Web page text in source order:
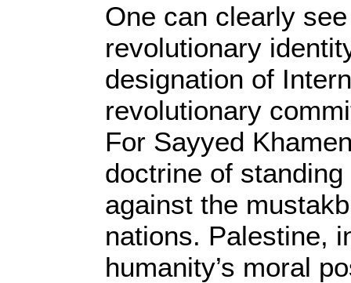
One can clearly
revolutionary
designation of
revolutionary
For Sayyed
doctrine of
against the
nations. Palestine,
humanity’s moral